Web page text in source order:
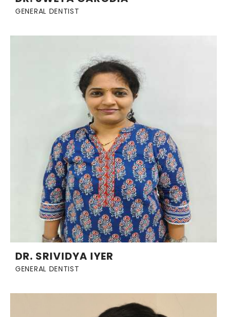
GENERAL DENTIST
DR. SRIVIDYA IYER
GENERAL DENTIST